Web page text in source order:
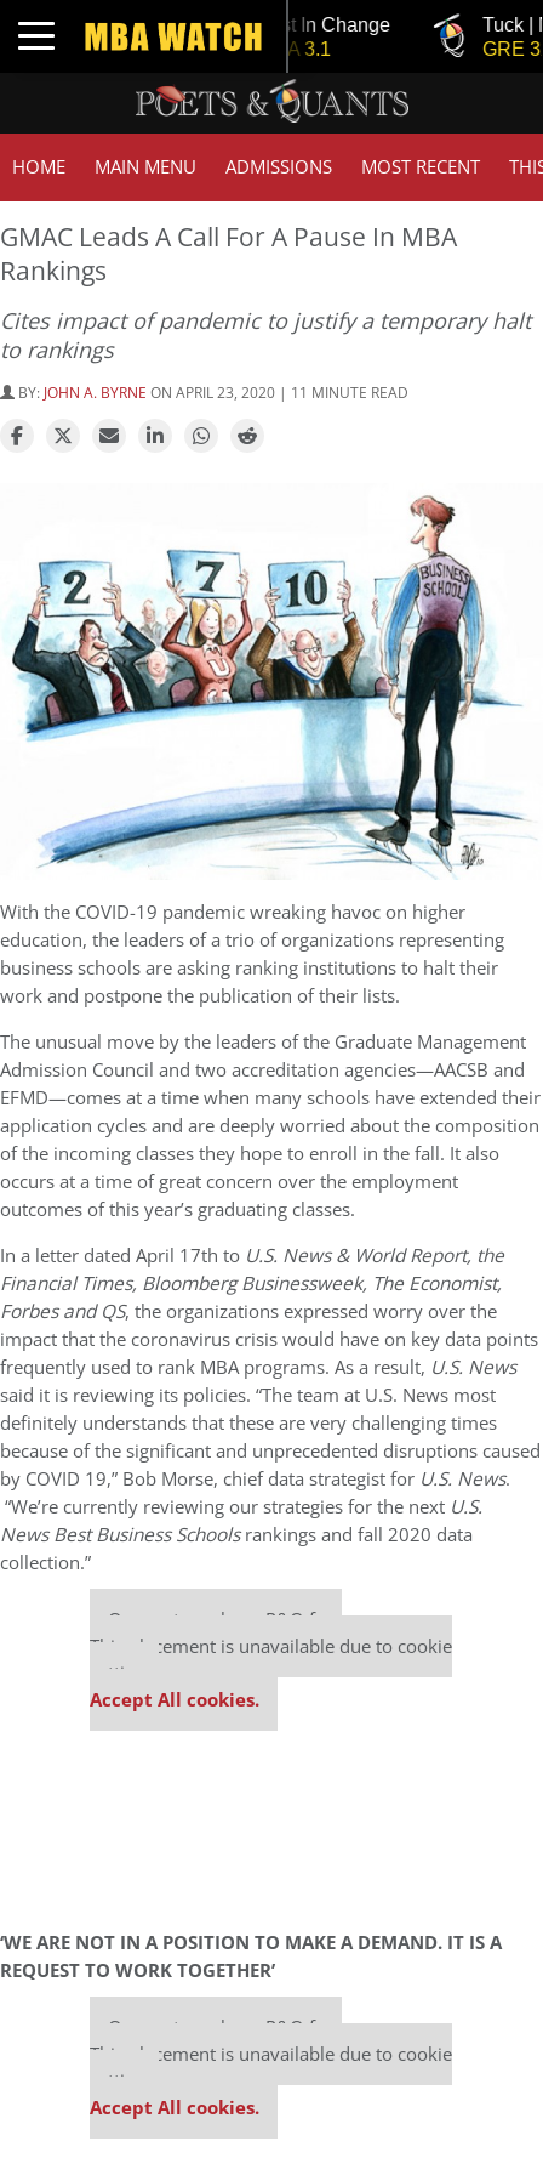
Toggle navigation
Tuck | Mr. Invest In Change
GMAT 710, GPA 3.1
Tuck | Mr.
GRE 326, GPA 3
HOME MAIN MENU ADMISSIONS MOST RECENT
GMAC Leads A Call For A Pause In MBA
Rankings
Cites impact of pandemic to justify a temporary halt
to rankings
BY: JOHN A. BYRNE ON APRIL 23, 2020 | 11 MINUTE READ
With the COVID-19 pandemic wreaking havoc on higher
education, the leaders of a trio of organizations representing
business schools are asking ranking institutions to halt their
work and postpone the publication of their lists.
The unusual move by the leaders of the Graduate Management
Admission Council and two accreditation agencies—AACSB and
EFMD—comes at a time when many schools have extended their
application cycles and are deeply worried about the composition
of the incoming classes they hope to enroll in the fall. It also
occurs at a time of great concern over the employment
outcomes of this year’s graduating classes.
In a letter dated April 17th to U.S. News & World Report, the
Financial Times, Bloomberg Businessweek, The Economist,
Forbes and QS, the organizations expressed worry over the
impact that the coronavirus crisis would have on key data points
frequently used to rank MBA programs. As a result, U.S. News
said it is reviewing its policies. “The team at U.S. News most
definitely understands that these are very challenging times
because of the significant and unprecedented disruptions caused
by COVID 19,” Bob Morse, chief data strategist for U.S. News.
“We’re currently reviewing our strategies for the next U.S.
News Best Business Schoolsrankings and fall 2020 data
collection.”
Our partners keep P&Q free
This placement is unavailable due to cookie
settings.
Accept All cookies.
‘WE ARE NOT IN A POSITION TO MAKE A DEMAND. IT IS A
REQUEST TO WORK TOGETHER’
Our partners keep P&Q free
This placement is unavailable due to cookie
settings.
Accept All cookies.